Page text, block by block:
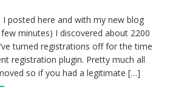
I posted here and with my new blog
minutes) I discovered about 2200
turned registrations off for the time
registration plugin. Pretty much all
so if you had a legitimate […]